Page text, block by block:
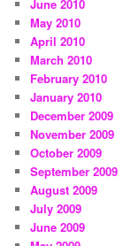
June 2010
May 2010
April 2010
March 2010
February 2010
January 2010
December 2009
November 2009
October 2009
September 2009
August 2009
July 2009
June 2009